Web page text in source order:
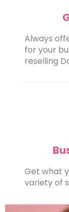
Always
for your
reselling
Get what
variety of